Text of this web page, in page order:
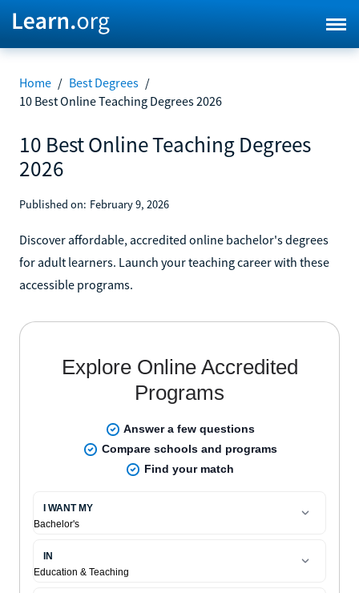
Home / Best Degrees /
10 Best Online Teaching Degrees 2026
10 Best Online Teaching Degrees
2026
Published on: February 9, 2026
Discover affordable, accredited online bachelor's degrees
for adult learners. Launch your teaching career with these
accessible programs.